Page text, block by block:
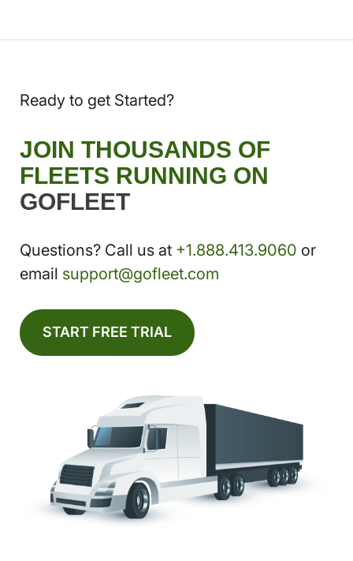
Ready to get Started?
JOIN THOUSANDS OF
FLEETS RUNNING ON
GOFLEET
Questions? Call us at +1.888.413.9060 or
email support@gofleet.com
START FREE TRIAL